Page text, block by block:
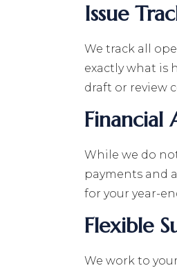
Issue
We track all
exactly what is
draft or review
Financial
While we do
payments and
for your year-
Flexible
We work to